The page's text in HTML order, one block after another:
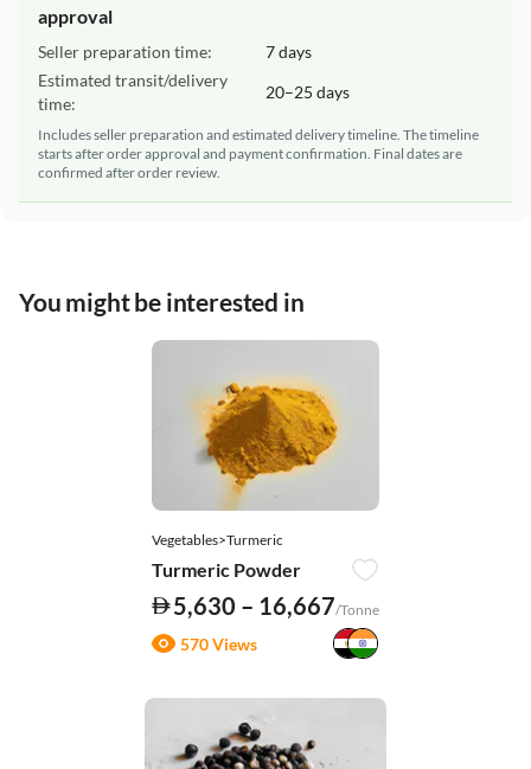
approval
Seller preparation time:
7 days
Estimated transit/delivery
time:
20–25 days
Includes seller preparation and estimated delivery timeline. The timeline
starts after order approval and payment confirmation. Final dates are
confirmed after order review.
You might be interested in
Vegetables>Turmeric
Turmeric Powder
5,630 – 16,667/Tonne
570 Views